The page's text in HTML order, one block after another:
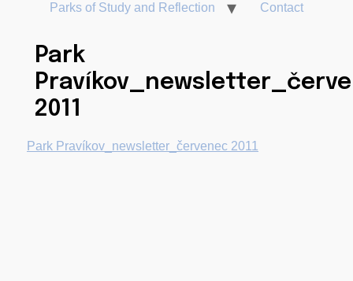
Parks of Study and Reflection Contact
Park
2011
Park Pravíkov_newsletter_červenec 2011